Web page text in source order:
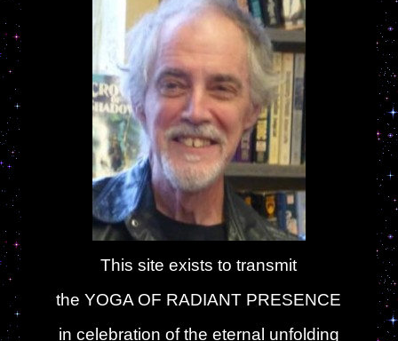
This site exists to transmit
the YOGA OF RADIANT PRESENCE
in celebration of the eternal unfolding